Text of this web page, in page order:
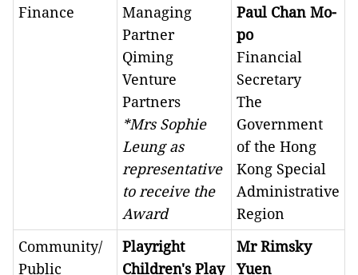
Finance
Managing
Partner
Qiming
Venture
Partners
*Mrs Sophie
Leung as
representative
to receive the
Award
Paul Chan Mo-
po
Financial
Secretary
The
Government
of the Hong
Kong Special
Administrative
Region
Community/
Public
Playright
Children's Play
Mr Rimsky
Yuen